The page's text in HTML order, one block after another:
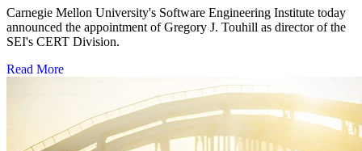
Carnegie Mellon University's Software Engineering Institute today
announced the appointment of Gregory J. Touhill as director of the
SEI's CERT Division.
Read More